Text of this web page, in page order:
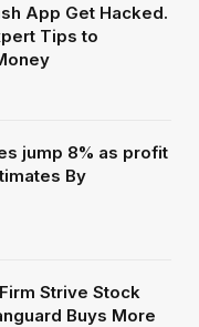
App Get Hacked.
Tips to
jump 8% as profit
By
Strive Stock
Buys More